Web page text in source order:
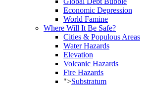
Economic Depression
World Famine
Where Will It Be Safe?
Cities & Populous Areas
Water Hazards
Elevation
Volcanic Hazards
Fire Hazards
">Substratum